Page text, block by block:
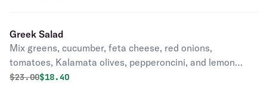
Greek Salad
Mix greens, cucumber, feta cheese, red onions,
tomatoes, Kalamata olives, pepperoncini, and lemon
vinaigrette.
Original price was
$23.00Discounted price is
$18.40